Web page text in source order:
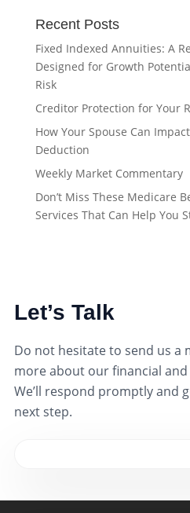
Recent Posts
Fixed Indexed Annuities: A
Designed for Growth
Risk
Creditor Protection for Your
How Your Spouse Can
Deduction
Weekly Market Commentary
Don’t Miss These Medicare
Services That Can Help You
Let’s Talk
Do not hesitate to send us a
more about our financial
We’ll respond promptly and
next step.